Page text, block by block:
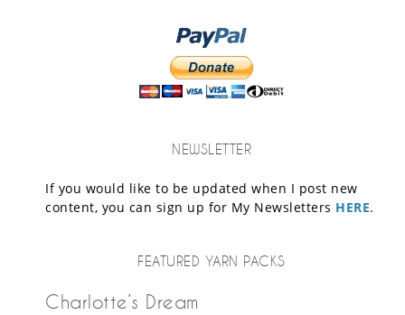
NEWSLETTER
If you would like to be updated when I post new
content, you can sign up for My Newsletters HERE.
FEATURED YARN PACKS
Charlotte’s Dream